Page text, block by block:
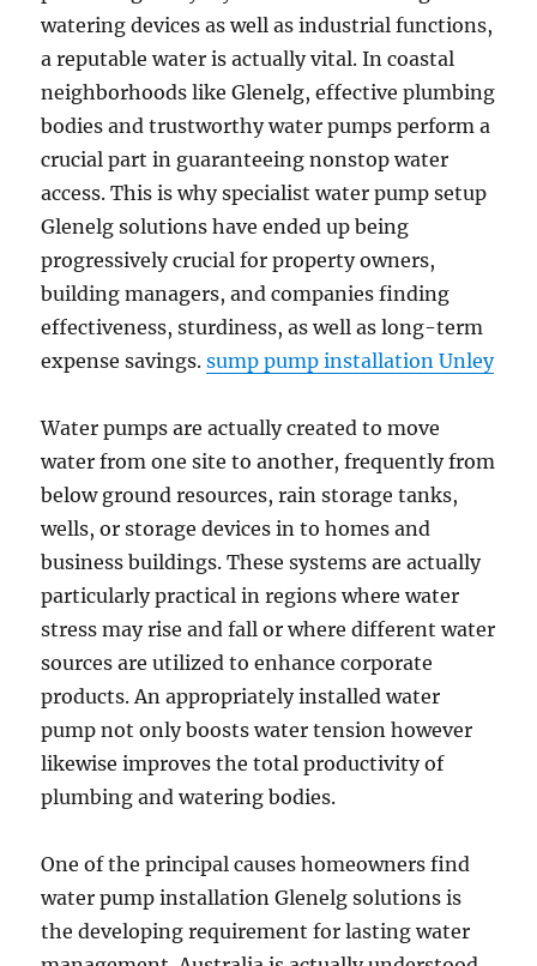
watering devices as well as industrial functions,
a reputable water is actually vital. In coastal
neighborhoods like Glenelg, effective plumbing
bodies and trustworthy water pumps perform a
crucial part in guaranteeing nonstop water
access. This is why specialist water pump setup
Glenelg solutions have ended up being
progressively crucial for property owners,
building managers, and companies finding
effectiveness, sturdiness, as well as long-term
expense savings.sump pump installation Unley
Water pumps are actually created to move
water from one site to another, frequently from
below ground resources, rain storage tanks,
wells, or storage devices in to homes and
business buildings. These systems are actually
particularly practical in regions where water
stress may rise and fall or where different water
sources are utilized to enhance corporate
products. An appropriately installed water
pump not only boosts water tension however
likewise improves the total productivity of
plumbing and watering bodies.
One of the principal causes homeowners find
water pump installation Glenelg solutions is
the developing requirement for lasting water